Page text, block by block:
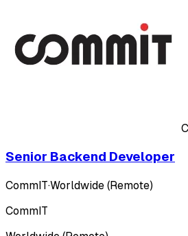
Senior Backend Developer
CommIT·Worldwide (Remote)
CommIT